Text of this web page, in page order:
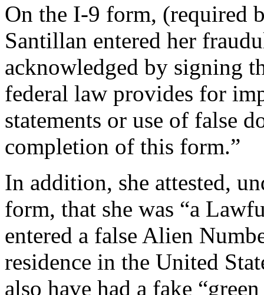
On the I-9 form, (required
Santillan entered her
acknowledged by signing
federal law provides for
statements or use of false
completion of this form.”
In addition, she attested,
form, that she was “a
entered a false Alien
residence in the United
also have had a fake